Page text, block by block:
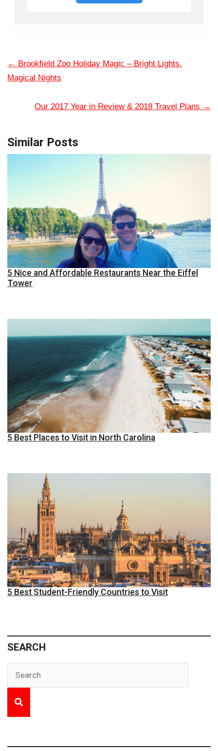
← Brookfield Zoo Holiday Magic – Bright Lights.
Magical Nights
Our 2017 Year in Review & 2018 Travel Plans →
Similar Posts
5 Nice and Affordable Restaurants Near the Eiffel
Tower
5 Best Places to Visit in North Carolina
5 Best Student-Friendly Countries to Visit
SEARCH